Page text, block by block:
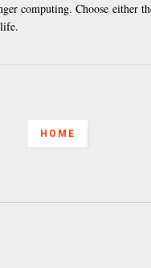
computing. Choose
HOME